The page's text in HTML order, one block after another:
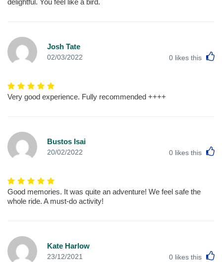
delightful. You feel like a bird.
Josh Tate
02/03/2022 0 likes this
Very good experience. Fully recommended ++++
Bustos Isai
20/02/2022 0 likes this
Good memories. It was quite an adventure! We feel safe the
whole ride. A must-do activity!
Kate Harlow
23/12/2021 0 likes this